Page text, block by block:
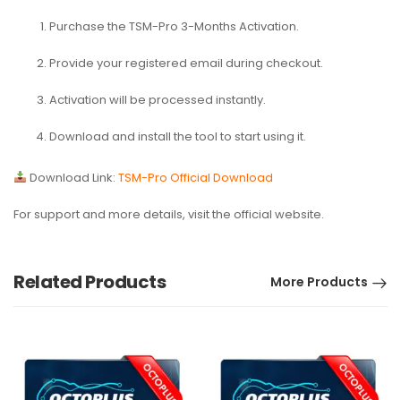
Purchase the TSM-Pro 3-Months Activation.
Provide your registered email during checkout.
Activation will be processed instantly.
Download and install the tool to start using it.
Download Link: TSM-Pro Official Download
For support and more details, visit the official website.
Related Products More Products